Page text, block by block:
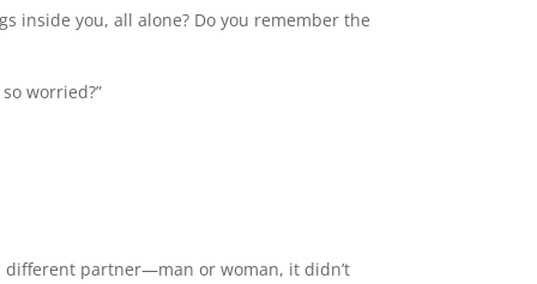
inside you, all alone? Do you remember the
worried?”
different partner—man or woman, it didn’t